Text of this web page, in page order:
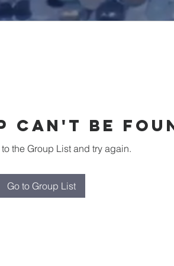
can't be
the Group List and try again.
Go to Group List